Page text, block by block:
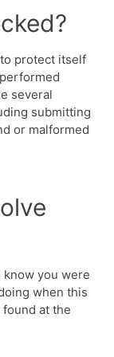
protect itself
several
submitting
or malformed
know you were
when this
found at the